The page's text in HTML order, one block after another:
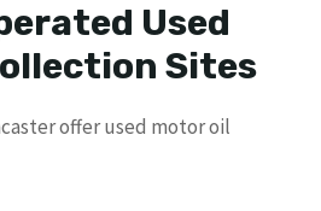
Used
Sites
offer used motor oil